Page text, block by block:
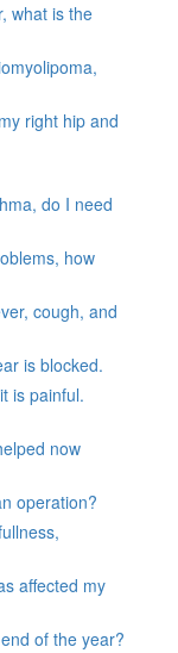
what is the
right hip and
do I need
how
cough, and
is blocked.
is painful.
now
operation?
affected my
of the year?